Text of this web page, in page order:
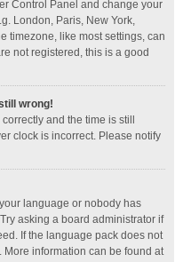
Control Panel and change your
London, Paris, New York,
timezone, like most settings, can
not registered, this is a good
wrong!
and the time is still
clock is incorrect. Please notify
language or nobody has
asking a board administrator if
If the language pack does not
information can be found at